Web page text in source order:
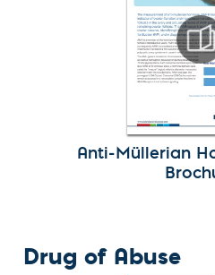
Anti-Müllerian
Drug of Abuse